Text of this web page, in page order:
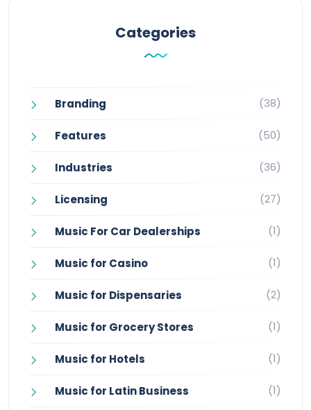
Categories
Branding (38)
Features (50)
Industries (36)
Licensing (27)
Music For Car Dealerships (1)
Music for Casino (1)
Music for Dispensaries (2)
Music for Grocery Stores (1)
Music for Hotels (1)
Music for Latin Business (1)